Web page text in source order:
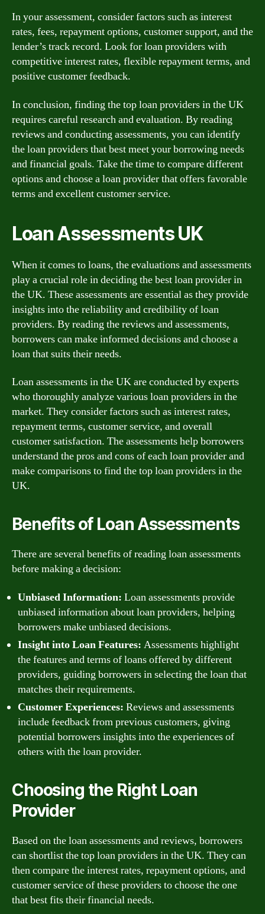
In your assessment, consider factors such as interest
rates, fees, repayment options, customer support, and the
lender’s track record. Look for loan providers with
competitive interest rates, flexible repayment terms, and
positive customer feedback.
In conclusion, finding the top loan providers in the UK
requires careful research and evaluation. By reading
reviews and conducting assessments, you can identify
the loan providers that best meet your borrowing needs
and financial goals. Take the time to compare different
options and choose a loan provider that offers favorable
terms and excellent customer service.
Loan Assessments UK
When it comes to loans, the evaluations and assessments
play a crucial role in deciding the best loan provider in
the UK. These assessments are essential as they provide
insights into the reliability and credibility of loan
providers. By reading the reviews and assessments,
borrowers can make informed decisions and choose a
loan that suits their needs.
Loan assessments in the UK are conducted by experts
who thoroughly analyze various loan providers in the
market. They consider factors such as interest rates,
repayment terms, customer service, and overall
customer satisfaction. The assessments help borrowers
understand the pros and cons of each loan provider and
make comparisons to find the top loan providers in the
UK.
Benefits of Loan Assessments
There are several benefits of reading loan assessments
before making a decision:
Unbiased Information: Loan assessments provide
unbiased information about loan providers, helping
borrowers make unbiased decisions.
Insight into Loan Features: Assessments highlight
the features and terms of loans offered by different
providers, guiding borrowers in selecting the loan that
matches their requirements.
Customer Experiences: Reviews and assessments
include feedback from previous customers, giving
potential borrowers insights into the experiences of
others with the loan provider.
Choosing the Right Loan
Provider
Based on the loan assessments and reviews, borrowers
can shortlist the top loan providers in the UK. They can
then compare the interest rates, repayment options, and
customer service of these providers to choose the one
that best fits their financial needs.